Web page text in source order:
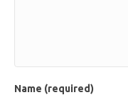
Name (required)